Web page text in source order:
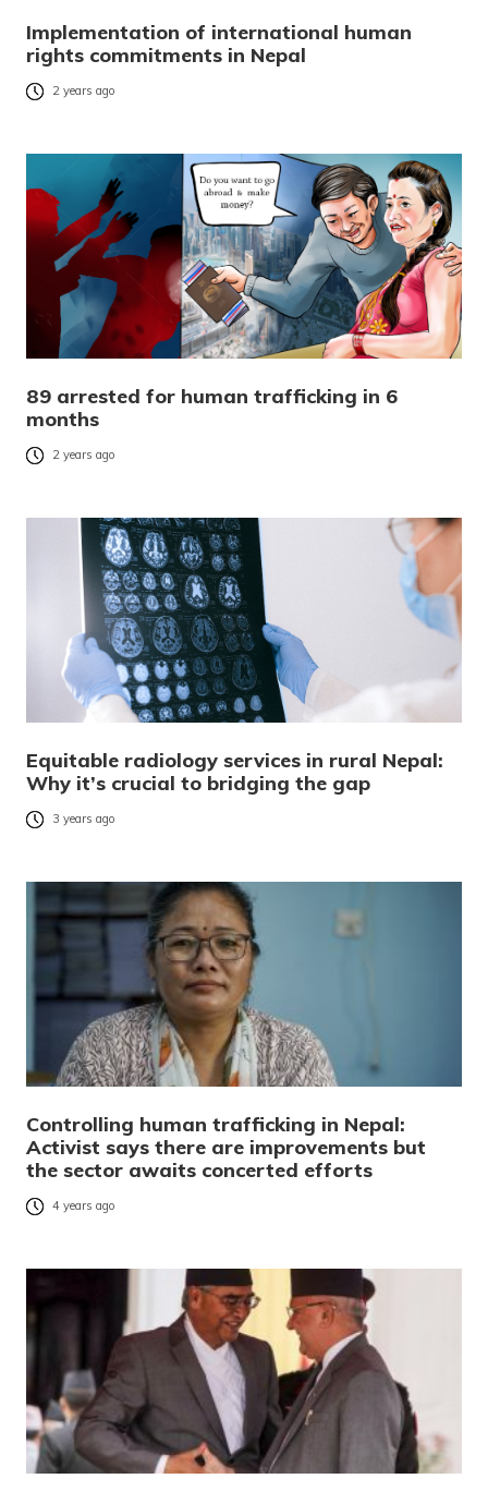
Implementation of international human
rights commitments in Nepal
2 years ago
89 arrested for human trafficking in 6
months
2 years ago
Equitable radiology services in rural Nepal:
Why it’s crucial to bridging the gap
3 years ago
Controlling human trafficking in Nepal:
Activist says there are improvements but
the sector awaits concerted efforts
4 years ago